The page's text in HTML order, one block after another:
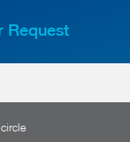
Request